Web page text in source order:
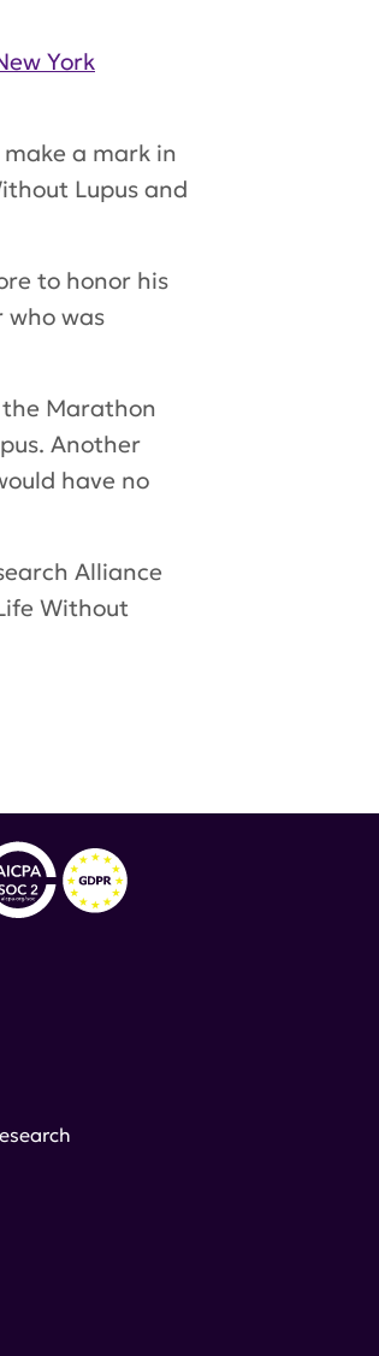
York
a mark in
Lupus and
to honor his
who was
the Marathon
Another
have no
Alliance
Without